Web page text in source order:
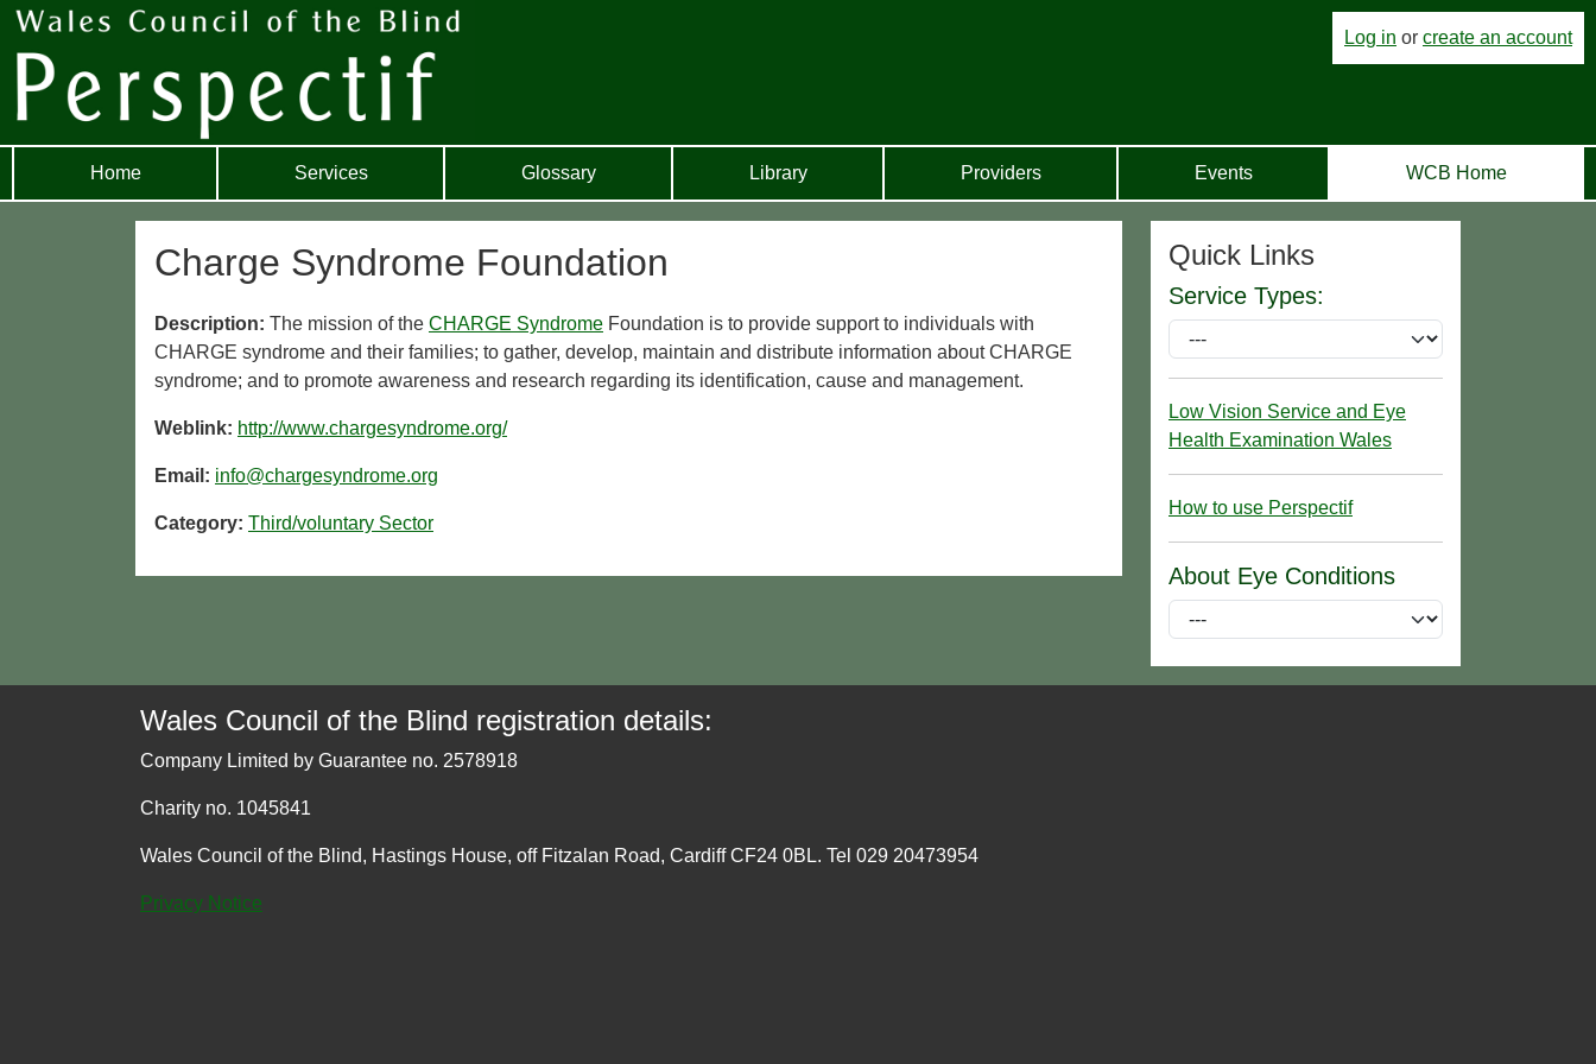
Log in or create an account
Home Services Glossary Library Providers Events WCB Home
Charge Syndrome Foundation
Description: The mission of the CHARGE Syndrome Foundation is to provide support to individuals with
CHARGE syndrome and their families; to gather, develop, maintain and distribute information about CHARGE
syndrome; and to promote awareness and research regarding its identification, cause and management.
Weblink: http://www.chargesyndrome.org/
Email: info@chargesyndrome.org
Category: Third/voluntary Sector
Quick Links
Service Types:
Low Vision Service and Eye
Health Examination Wales
How to use Perspectif
About Eye Conditions
Wales Council of the Blind registration details:
Company Limited by Guarantee no. 2578918
Charity no. 1045841
Wales Council of the Blind, Hastings House, off Fitzalan Road, Cardiff CF24 0BL. Tel 029 20473954
Privacy Notice